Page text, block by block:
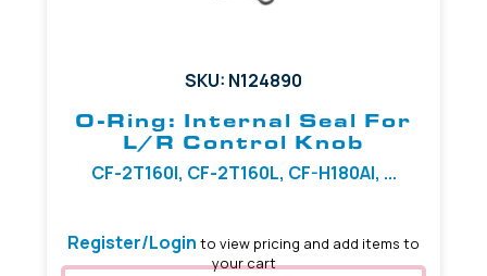
SKU: N124890
O-Ring: Internal Seal For
L/R Control Knob
CF-2T160I, CF-2T160L, CF-H180AI, ...
Register/Login to view pricing and add items to
your cart